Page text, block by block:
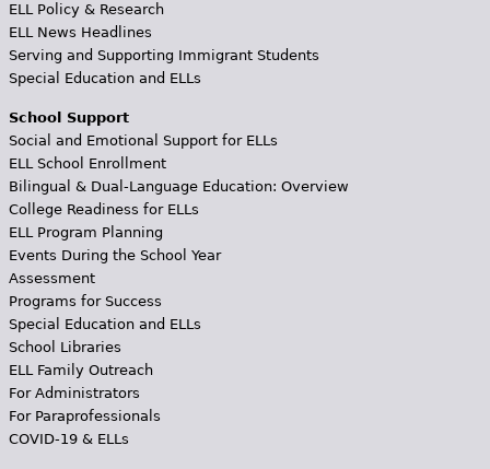
ELL Policy & Research
ELL News Headlines
Serving and Supporting Immigrant Students
Special Education and ELLs
School Support
Social and Emotional Support for ELLs
ELL School Enrollment
Bilingual & Dual-Language Education: Overview
College Readiness for ELLs
ELL Program Planning
Events During the School Year
Assessment
Programs for Success
Special Education and ELLs
School Libraries
ELL Family Outreach
For Administrators
For Paraprofessionals
COVID-19 & ELLs